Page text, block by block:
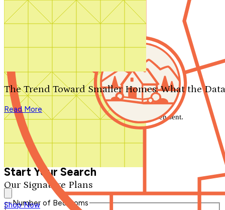
Search by plan number
Our Signature Plans
Shop Now
The Trend Toward Smaller Homes: What the
Read More
We'll be in touch shortly.
Close
Thank you for your inquiry. Your message has been sent.
We'll be in touch shortly.
Start Your Search
Number of Bedrooms